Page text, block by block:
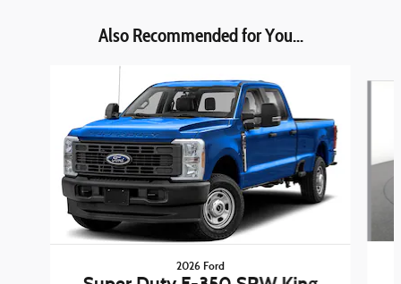
Also Recommended for You...
2026 Ford